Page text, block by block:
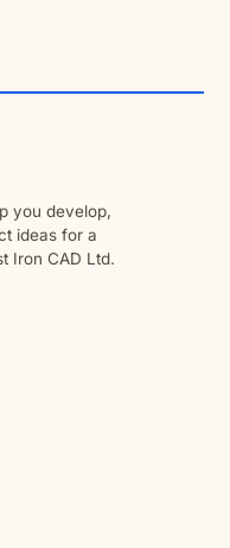
you develop,
ideas for a
Iron CAD Ltd.